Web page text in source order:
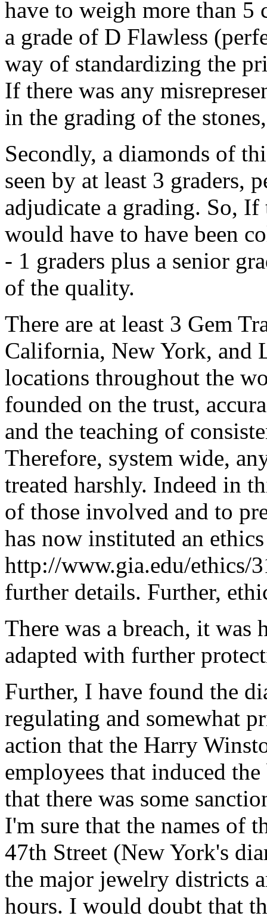
have to weigh more than 5
a grade of D Flawless
way of standardizing the
If there was any
in the grading of the
Secondly, a diamonds of
seen by at least 3 graders,
adjudicate a grading. So, If
would have to have been
- 1 graders plus a senior
of the quality.
There are at least 3 Gem
California, New York, and
locations throughout the
founded on the trust,
and the teaching of
Therefore, system wide,
treated harshly. Indeed in
of those involved and to
has now instituted an
http://www.gia.edu/ethics/
further details. Further,
There was a breach, it was
adapted with further
Further, I have found the
regulating and somewhat
action that the Harry
employees that induced
that there was some
I'm sure that the names of
47th Street (New York's
the major jewelry districts
hours. I would doubt that